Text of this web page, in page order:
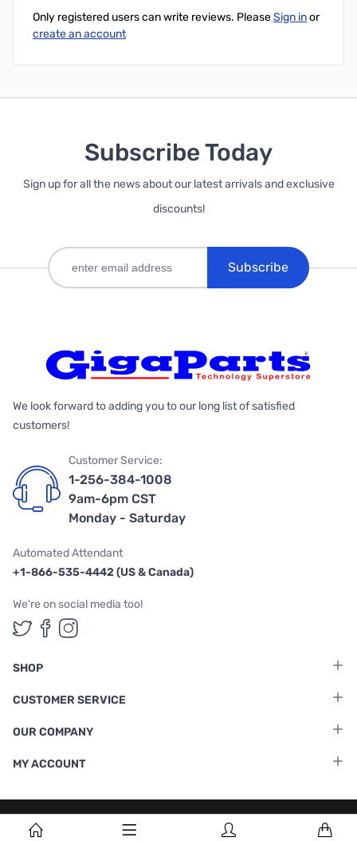
Only registered users can write reviews. PleaseSign inor
create an account
Subscribe Today
Sign up for all the news about our latest arrivals and exclusive
discounts!
Subscribe
We look forward to adding you to our long list of satisfied
customers!
Customer Service:
1-256-384-1008
9am-6pm CST
Monday - Saturday
Automated Attendant
+1-866-535-4442 (US & Canada)
We're on social media too!
Follow us on Twitter
Follow us on Facebook
Follow us on Instagram
SHOP
CUSTOMER SERVICE
OUR COMPANY
MY ACCOUNT
Terms & Conditions |Privacy Policy